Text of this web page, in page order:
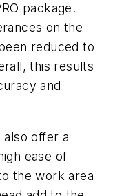
package.
on the
reduced to
this results
and
also offer a
ease of
the work area